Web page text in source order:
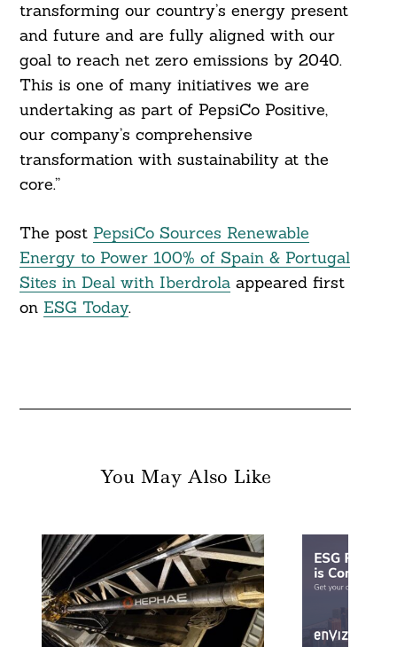
transforming our country’s energy present
and future and are fully aligned with our
goal to reach net zero emissions by 2040.
This is one of many initiatives we are
undertaking as part of PepsiCo Positive,
our company’s comprehensive
transformation with sustainability at the
core.”
The post PepsiCo Sources Renewable
Energy to Power 100% of Spain & Portugal
Sites in Deal with Iberdrolaappeared first
on ESG Today.
You May Also Like